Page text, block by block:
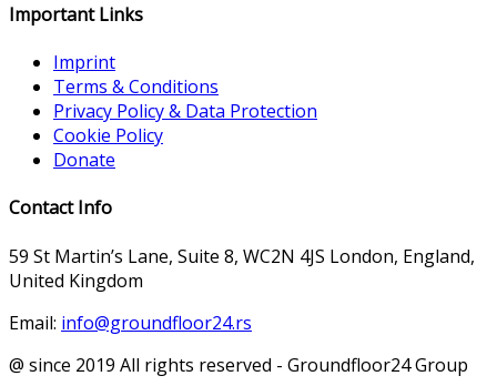
Important Links
Imprint
Terms & Conditions
Privacy Policy & Data Protection
Cookie Policy
Donate
Contact Info
59 St Martin’s Lane, Suite 8, WC2N 4JS London, England,
United Kingdom
Email: info@groundfloor24.rs
@ since 2019 All rights reserved - Groundfloor24 Group